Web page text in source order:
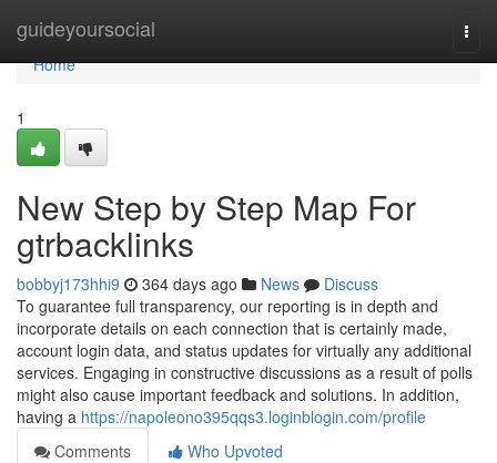
guideyoursocial
Home
Home
1
New Step by Step Map For
gtrbacklinks
bobbyj173hhi9 364 days ago News
Discuss
To guarantee full transparency, our reporting is in depth and
incorporate details on each connection that is certainly made,
account login data, and status updates for virtually any additional
services. Engaging in constructive discussions as a result of polls
might also cause important feedback and solutions. In addition,
having a https://napoleono395qqs3.loginblogin.com/profile
Comments
Who Upvoted